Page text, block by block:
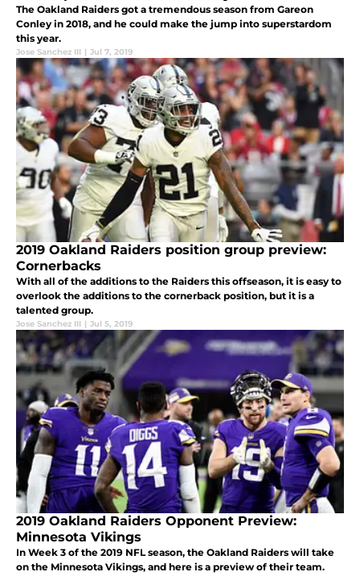
The Oakland Raiders got a tremendous season from Gareon
Conley in 2018, and he could make the jump into superstardom
this year.
Jose Sanchez III | Jul 7, 2019
2019 Oakland Raiders position group preview:
Cornerbacks
With all of the additions to the Raiders this offseason, it is easy to
overlook the additions to the cornerback position, but it is a
talented group.
Jose Sanchez III | Jul 5, 2019
2019 Oakland Raiders Opponent Preview:
Minnesota Vikings
In Week 3 of the 2019 NFL season, the Oakland Raiders will take
on the Minnesota Vikings, and here is a preview of their team.